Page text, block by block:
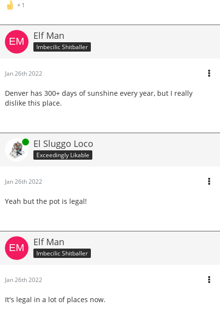
1
Elf Man
Imbecilic Shitballer
Jan 26th 2022
Denver has 300+ days of sunshine every year, but I really
dislike this place.
Online El Sluggo Loco
Exceedingly Likable
Jan 26th 2022
Yeah but the pot is legal!
Elf Man
Imbecilic Shitballer
Jan 26th 2022
It's legal in a lot of places now.